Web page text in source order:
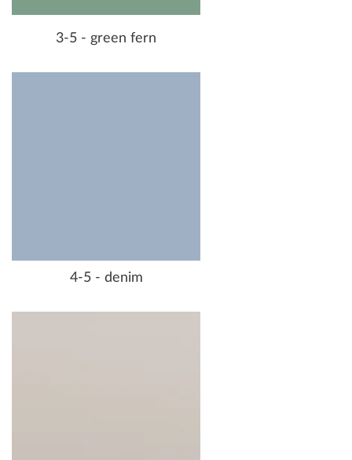
3-5 - green fern
4-5 - denim